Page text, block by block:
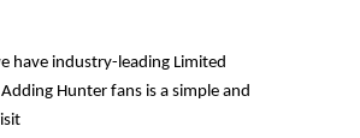
have industry-leading Limited
Hunter fans is a simple and